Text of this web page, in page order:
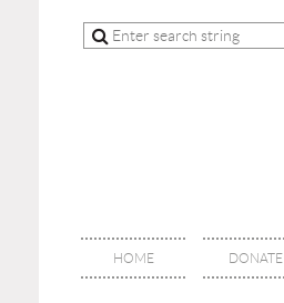
HOME DONATE